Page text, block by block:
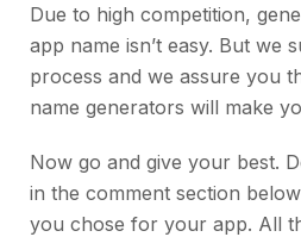
Due to high competition,
app name isn’t easy. But we
process and we assure you
name generators will make
Now go and give your best.
in the comment section
you chose for your app. All